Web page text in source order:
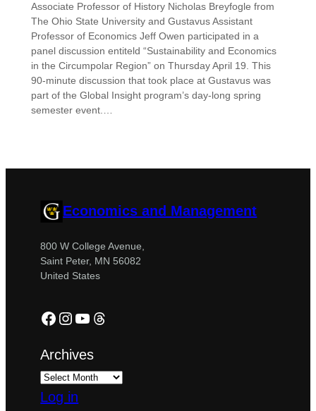
Associate Professor of History Nicholas Breyfogle from
The Ohio State University and Gustavus Assistant
Professor of Economics Jeff Owen participated in a
panel discussion entiteld “Sustainability and Economics
in the Circumpolar Region” on Thursday April 19. This
90-minute discussion that took place at Gustavus was
part of the Global Insight program’s day-long spring
semester event.…
Economics and Management
800 W College Avenue,
Saint Peter, MN 56082
United States
Facebook
Instagram
YouTube
Threads
Archives
Log in